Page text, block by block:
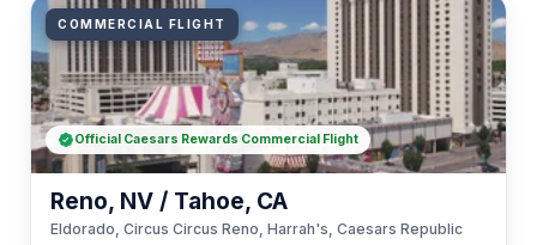
COMMERCIAL FLIGHT
Reno, NV / Tahoe, CA
Eldorado, Circus Circus Reno, Harrah's, Caesars Republic
Official Caesars Rewards Commercial Flight